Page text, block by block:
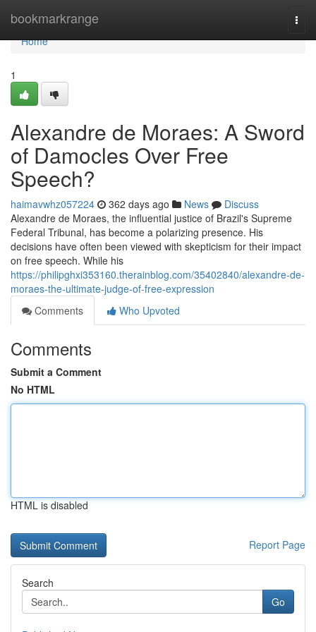
bookmarkrange
Home
Home
1
Alexandre de Moraes: A Sword
of Damocles Over Free
Speech?
haimavwhz057224 362 days ago News
Discuss
Alexandre de Moraes, the influential justice of Brazil's Supreme
Federal Tribunal, has become a polarizing presence. His
decisions have often been viewed with skepticism for their impact
on free speech. While his
https://philipghxi353160.therainblog.com/35402840/alexandre-de-
moraes-the-ultimate-judge-of-free-expression
Comments
Who Upvoted
Comments
Submit a Comment
No HTML
HTML is disabled
Report Page
Search
Go